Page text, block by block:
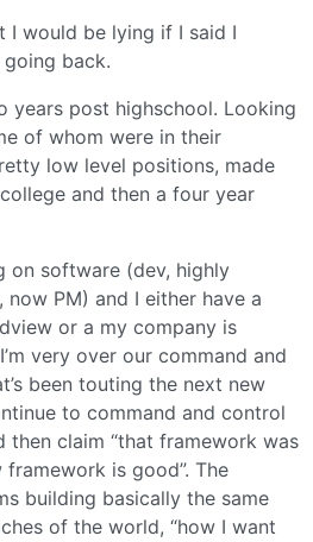
I would be lying if I said I
going back.
years post highschool. Looking
of whom were in their
low level positions, made
and then a four year
on software (dev, highly
now PM) and I either have a
or a my company is
very over our command and
been touting the next new
to command and control
then claim “that framework was
is good”. The
building basically the same
of the world, “how I want